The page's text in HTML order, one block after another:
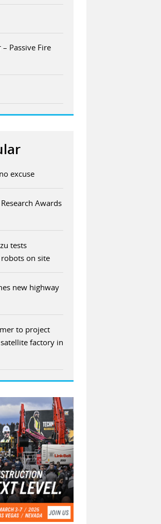
Passive Fire
excuse
Awards
tests
on site
new highway
to project
factory in